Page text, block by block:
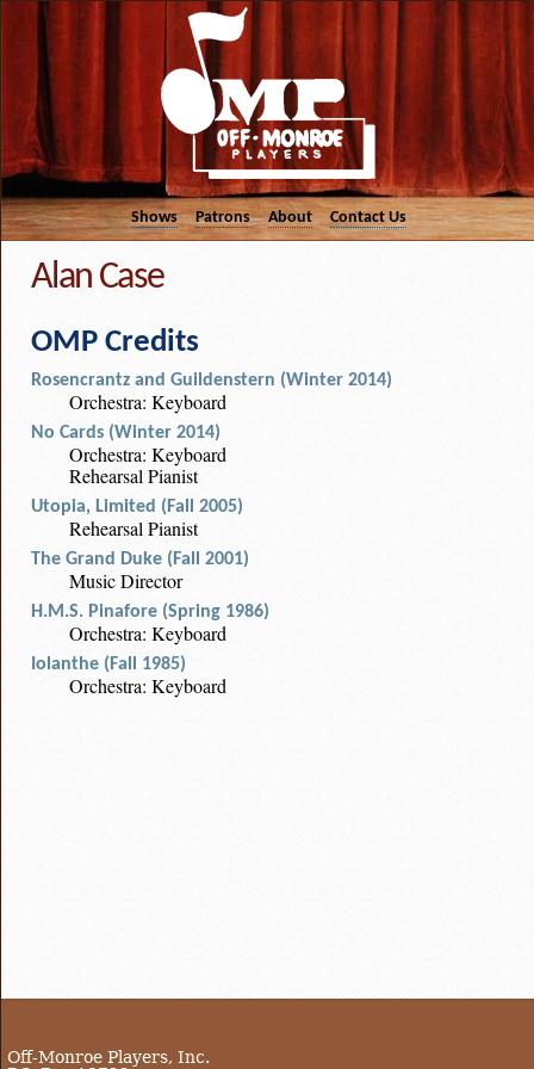
Shows Patrons About Contact Us
Alan Case
OMP Credits
Rosencrantz and Guildenstern (Winter 2014)
Orchestra: Keyboard
No Cards (Winter 2014)
Orchestra: Keyboard
Rehearsal Pianist
Utopia, Limited (Fall 2005)
Rehearsal Pianist
The Grand Duke (Fall 2001)
Music Director
H.M.S. Pinafore (Spring 1986)
Orchestra: Keyboard
Iolanthe (Fall 1985)
Orchestra: Keyboard
Off-Monroe Players, Inc.